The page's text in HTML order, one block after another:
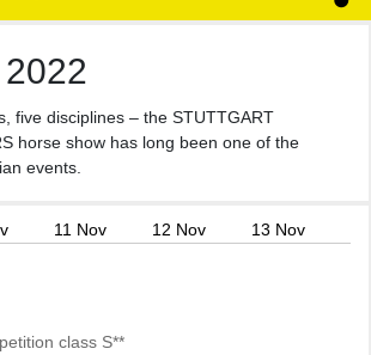
five disciplines – the STUTTGART
horse show has long been one of the
events.
11 Nov 12 Nov 13 Nov
class S**